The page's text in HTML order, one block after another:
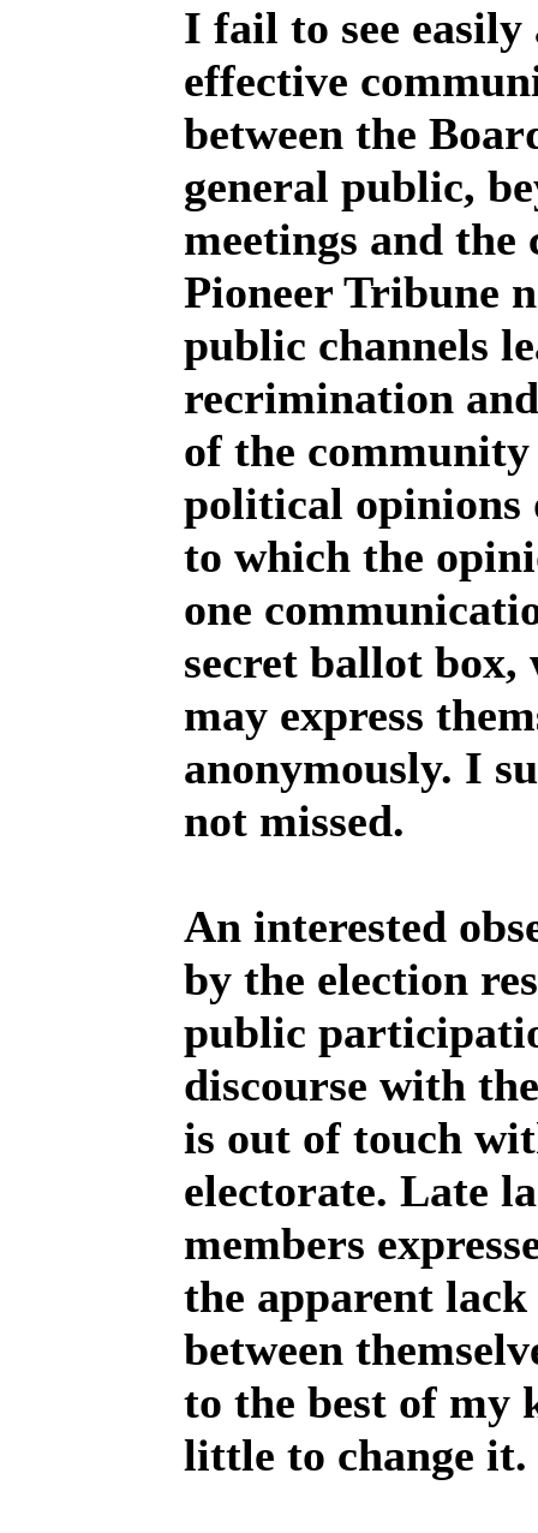
I fail to see easily
effective
between the
general public,
meetings and the
Pioneer Tribune
public channels
recrimination
of the
political opinions
to which the
one
secret ballot
may express
anonymously. I
not missed.
An interested
by the election
public
discourse with
is out of touch
electorate. Late
members
the apparent
between
to the best of my
little to change it.